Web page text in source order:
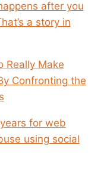
after you
a story in
Really Make
Confronting the
for web
using social